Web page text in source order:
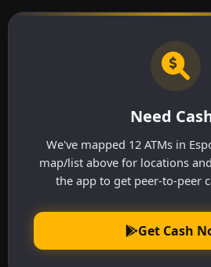
Need
We've mapped 12 ATMs in
map/list above for locations
the app to get peer-to-peer
Get Cash